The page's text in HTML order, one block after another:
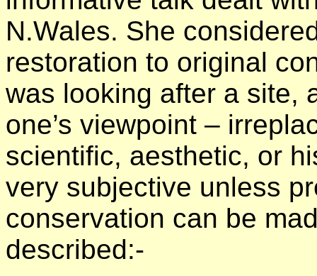
N.Wales. She
restoration to original
was looking after a site,
one’s viewpoint –
scientific, aesthetic, or
very subjective unless
conservation can be
described:-